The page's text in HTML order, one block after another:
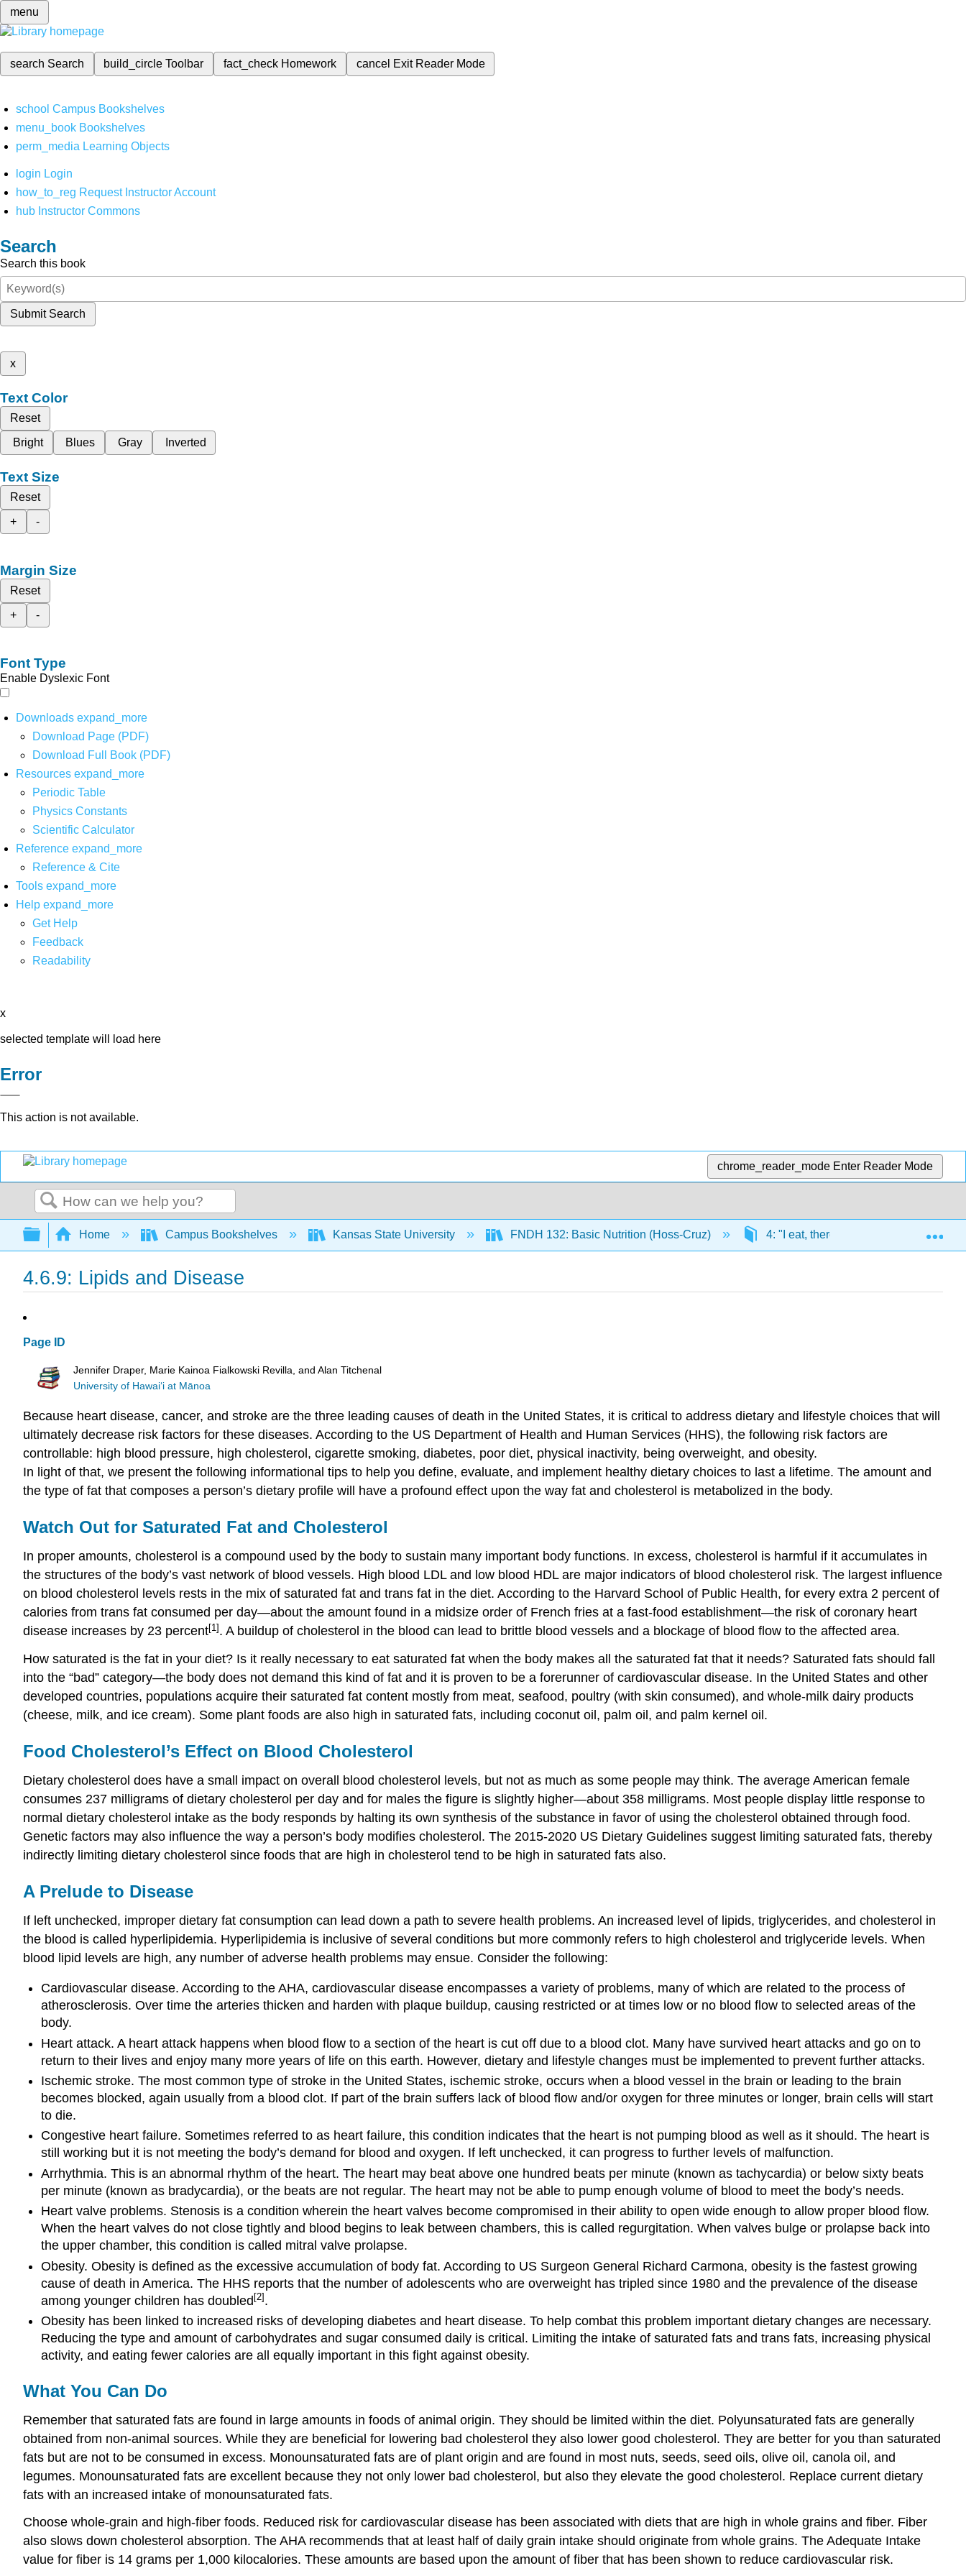
menu
search Search build_circleToolbar fact_check Homework cancel Exit Reader Mode
school Campus Bookshelves
menu_book Bookshelves
perm_media Learning Objects
login Login
how_to_reg Request Instructor Account
hub Instructor Commons
Search
Search this book
Submit Search
x
Text Color
Reset
Bright
Blues Gray Inverted
Text Size
Reset
+
-
Margin Size
Reset
+
-
Font Type
Enable Dyslexic Font
Downloads expand_more
Download Page (PDF)
Download Full Book (PDF)
Resources expand_more
Periodic Table
Physics Constants
Scientific Calculator
Reference expand_more
Reference & Cite
Tools expand_more
Help expand_more
Get Help
Feedback
Readability
x
selected template will load here
Error
This action is not available.
chrome_reader_mode Enter Reader Mode
Search
Expand/collapse global hierarchy
Home Campus Bookshelves Kansas State University FNDH 132: Basic Nutrition (Hoss-Cruz) 4: "I eat, therefore, I am" 4.6:
4.6.9: Lipids and Disease
Page ID
Jennifer Draper, Marie Kainoa Fialkowski Revilla, and Alan Titchenal
University of Hawai‘i at Mānoa
Because heart disease, cancer, and stroke are the three leading causes of death in the United States, it is critical to address dietary and lifestyle choices that will
ultimately decrease risk factors for these diseases. According to the US Department of Health and Human Services (HHS), the following risk factors are
controllable: high blood pressure, high cholesterol, cigarette smoking, diabetes, poor diet, physical inactivity, being overweight, and obesity.
In light of that, we present the following informational tips to help you define, evaluate, and implement healthy dietary choices to last a lifetime. The amount and
the type of fat that composes a person’s dietary profile will have a profound effect upon the way fat and cholesterol is metabolized in the body.
Watch Out for Saturated Fat and Cholesterol
In proper amounts, cholesterol is a compound used by the body to sustain many important body functions. In excess, cholesterol is harmful if it accumulates in
the structures of the body’s vast network of blood vessels. High blood LDL and low blood HDL are major indicators of blood cholesterol risk. The largest influence
on blood cholesterol levels rests in the mix of saturated fat and trans fat in the diet. According to the Harvard School of Public Health, for every extra 2 percent of
calories from trans fat consumed per day—about the amount found in a midsize order of French fries at a fast-food establishment—the risk of coronary heart
disease increases by 23 percent[1]. A buildup of cholesterol in the blood can lead to brittle blood vessels and a blockage of blood flow to the affected area.
How saturated is the fat in your diet? Is it really necessary to eat saturated fat when the body makes all the saturated fat that it needs? Saturated fats should fall
into the “bad” category—the body does not demand this kind of fat and it is proven to be a forerunner of cardiovascular disease. In the United States and other
developed countries, populations acquire their saturated fat content mostly from meat, seafood, poultry (with skin consumed), and whole-milk dairy products
(cheese, milk, and ice cream). Some plant foods are also high in saturated fats, including coconut oil, palm oil, and palm kernel oil.
Food Cholesterol’s Effect on Blood Cholesterol
Dietary cholesterol does have a small impact on overall blood cholesterol levels, but not as much as some people may think. The average American female
consumes 237 milligrams of dietary cholesterol per day and for males the figure is slightly higher—about 358 milligrams. Most people display little response to
normal dietary cholesterol intake as the body responds by halting its own synthesis of the substance in favor of using the cholesterol obtained through food.
Genetic factors may also influence the way a person’s body modifies cholesterol. The 2015-2020 US Dietary Guidelines suggest limiting saturated fats, thereby
indirectly limiting dietary cholesterol since foods that are high in cholesterol tend to be high in saturated fats also.
A Prelude to Disease
If left unchecked, improper dietary fat consumption can lead down a path to severe health problems. An increased level of lipids, triglycerides, and cholesterol in
the blood is called hyperlipidemia. Hyperlipidemia is inclusive of several conditions but more commonly refers to high cholesterol and triglyceride levels. When
blood lipid levels are high, any number of adverse health problems may ensue. Consider the following:
Cardiovascular disease. According to the AHA, cardiovascular disease encompasses a variety of problems, many of which are related to the process of
atherosclerosis. Over time the arteries thicken and harden with plaque buildup, causing restricted or at times low or no blood flow to selected areas of the
body.
Heart attack. A heart attack happens when blood flow to a section of the heart is cut off due to a blood clot. Many have survived heart attacks and go on to
return to their lives and enjoy many more years of life on this earth. However, dietary and lifestyle changes must be implemented to prevent further attacks.
Ischemic stroke. The most common type of stroke in the United States, ischemic stroke, occurs when a blood vessel in the brain or leading to the brain
becomes blocked, again usually from a blood clot. If part of the brain suffers lack of blood flow and/or oxygen for three minutes or longer, brain cells will start
to die.
Congestive heart failure. Sometimes referred to as heart failure, this condition indicates that the heart is not pumping blood as well as it should. The heart is
still working but it is not meeting the body’s demand for blood and oxygen. If left unchecked, it can progress to further levels of malfunction.
Arrhythmia. This is an abnormal rhythm of the heart. The heart may beat above one hundred beats per minute (known as tachycardia) or below sixty beats
per minute (known as bradycardia), or the beats are not regular. The heart may not be able to pump enough volume of blood to meet the body’s needs.
Heart valve problems. Stenosis is a condition wherein the heart valves become compromised in their ability to open wide enough to allow proper blood flow.
When the heart valves do not close tightly and blood begins to leak between chambers, this is called regurgitation. When valves bulge or prolapse back into
the upper chamber, this condition is called mitral valve prolapse.
Obesity. Obesity is defined as the excessive accumulation of body fat. According to US Surgeon General Richard Carmona, obesity is the fastest growing
cause of death in America. The HHS reports that the number of adolescents who are overweight has tripled since 1980 and the prevalence of the disease
among younger children has doubled [2] .
Obesity has been linked to increased risks of developing diabetes and heart disease. To help combat this problem important dietary changes are necessary.
Reducing the type and amount of carbohydrates and sugar consumed daily is critical. Limiting the intake of saturated fats and trans fats, increasing physical
activity, and eating fewer calories are all equally important in this fight against obesity.
What You Can Do
Remember that saturated fats are found in large amounts in foods of animal origin. They should be limited within the diet. Polyunsaturated fats are generally
obtained from non-animal sources. While they are beneficial for lowering bad cholesterol they also lower good cholesterol. They are better for you than saturated
fats but are not to be consumed in excess. Monounsaturated fats are of plant origin and are found in most nuts, seeds, seed oils, olive oil, canola oil, and
legumes. Monounsaturated fats are excellent because they not only lower bad cholesterol, but also they elevate the good cholesterol. Replace current dietary
fats with an increased intake of monounsaturated fats.
Choose whole-grain and high-fiber foods. Reduced risk for cardiovascular disease has been associated with diets that are high in whole grains and fiber. Fiber
also slows down cholesterol absorption. The AHA recommends that at least half of daily grain intake should originate from whole grains. The Adequate Intake
value for fiber is 14 grams per 1,000 kilocalories. These amounts are based upon the amount of fiber that has been shown to reduce cardiovascular risk.